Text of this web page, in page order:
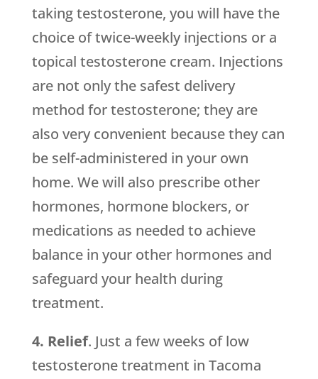
taking testosterone, you will have the
choice of twice-weekly injections or a
topical testosterone cream. Injections
are not only the safest delivery
method for testosterone; they are
also very convenient because they can
be self-administered in your own
home. We will also prescribe other
hormones, hormone blockers, or
medications as needed to achieve
balance in your other hormones and
safeguard your health during
treatment.
4. Relief. Just a few weeks of low
testosterone treatment in Tacoma